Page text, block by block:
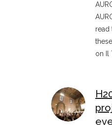
read
on Il